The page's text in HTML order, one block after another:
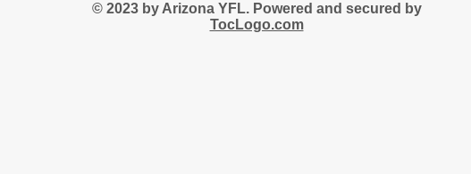
© 2023 by Arizona YFL. Powered and secured by
TocLogo.com